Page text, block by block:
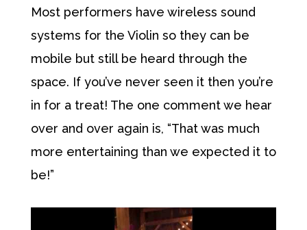
Most performers have wireless sound
systems for the Violin so they can be
mobile but still be heard through the
space. If you’ve never seen it then you’re
in for a treat! The one comment we hear
over and over again is, “That was much
more entertaining than we expected it to
be!”